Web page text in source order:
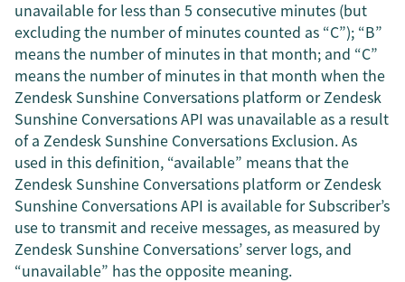
unavailable for less than 5 consecutive minutes (but
excluding the number of minutes counted as “C”); “B”
means the number of minutes in that month; and “C”
means the number of minutes in that month when the
Zendesk Sunshine Conversations platform or Zendesk
Sunshine Conversations API was unavailable as a result
of a Zendesk Sunshine Conversations Exclusion. As
used in this definition, “available” means that the
Zendesk Sunshine Conversations platform or Zendesk
Sunshine Conversations API is available for Subscriber’s
use to transmit and receive messages, as measured by
Zendesk Sunshine Conversations’ server logs, and
“unavailable” has the opposite meaning.